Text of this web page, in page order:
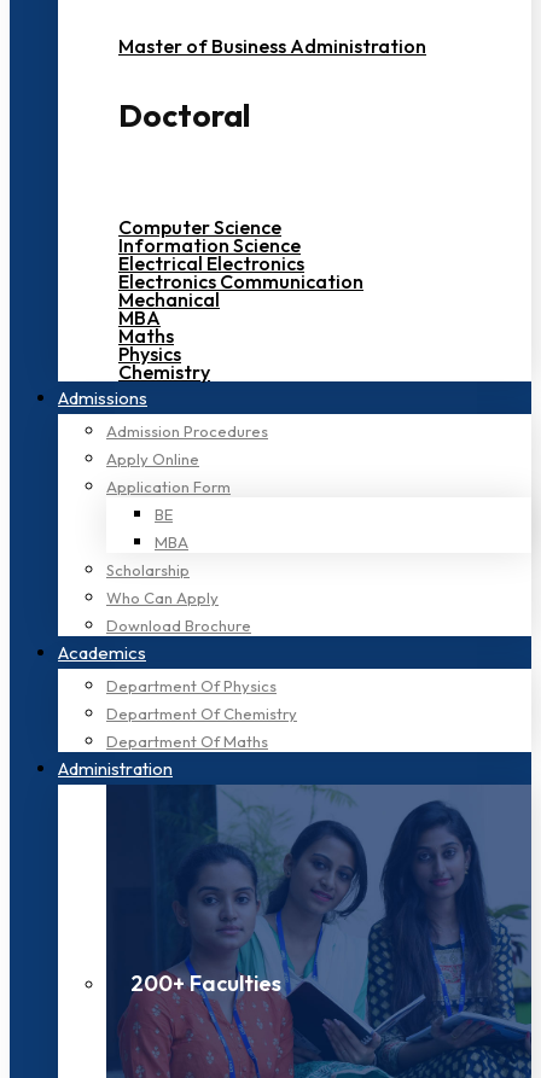
Master of Business Administration
Doctoral
Computer Science
Information Science
Electrical Electronics
Electronics Communication
Mechanical
MBA
Maths
Physics
Chemistry
Admissions
Admission Procedures
Apply Online
Application Form
BE
MBA
Scholarship
Who Can Apply
Download Brochure
Academics
Department Of Physics
Department Of Chemistry
Department Of Maths
Administration
200+ Faculties